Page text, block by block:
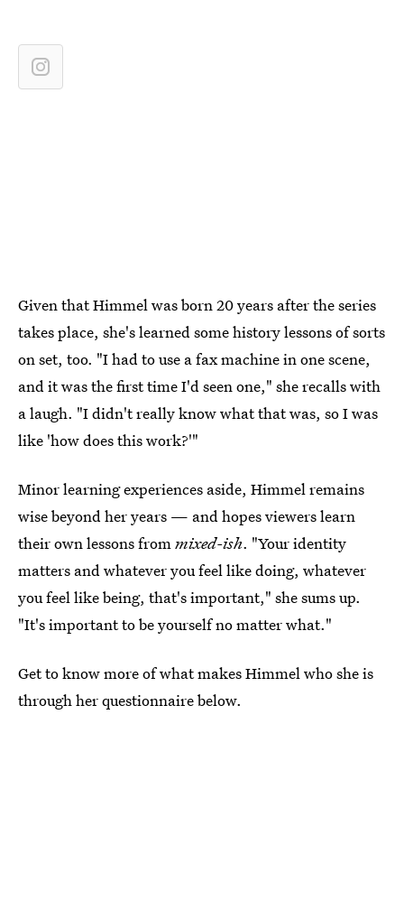
Given that Himmel was born 20 years after the series
takes place, she's learned some history lessons of sorts
on set, too. "I had to use a fax machine in one scene,
and it was the first time I'd seen one," she recalls with
a laugh. "I didn't really know what that was, so I was
like 'how does this work?'"
Minor learning experiences aside, Himmel remains
wise beyond her years — and hopes viewers learn
their own lessons from mixed-ish. "Your identity
matters and whatever you feel like doing, whatever
you feel like being, that's important," she sums up.
"It's important to be yourself no matter what."
Get to know more of what makes Himmel who she is
through her questionnaire below.